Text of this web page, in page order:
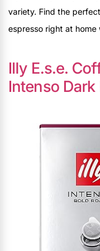
variety. Find the
espresso right at home
Illy E.s.e.
Intenso Dark